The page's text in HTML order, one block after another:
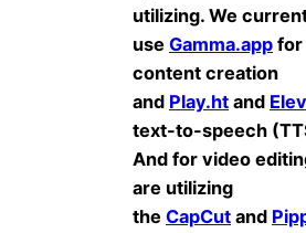
utilizing. We
use Gamma.app for
content creation
and Play.ht and
text-to-speech
And for video
are utilizing
the CapCut and